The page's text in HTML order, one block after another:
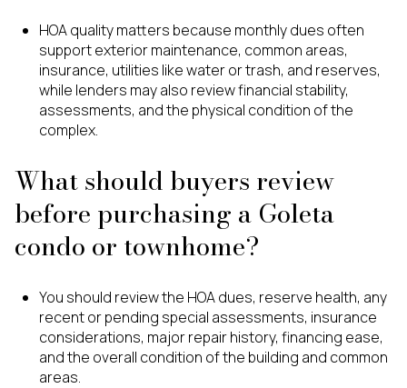
HOA quality matters because monthly dues often
support exterior maintenance, common areas,
insurance, utilities like water or trash, and reserves,
while lenders may also review financial stability,
assessments, and the physical condition of the
complex.
What should buyers review
before purchasing a Goleta
condo or townhome?
You should review the HOA dues, reserve health, any
recent or pending special assessments, insurance
considerations, major repair history, financing ease,
and the overall condition of the building and common
areas.